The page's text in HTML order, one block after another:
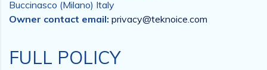
Buccinasco (Milano) Italy
Owner contact email: privacy@teknoice.com
FULL POLICY